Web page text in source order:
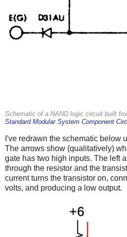
Schematic of a NAND logic circuit built
Standard Modular System Component
I've redrawn the schematic below
The arrows show (qualitatively)
gate has two high inputs. The left
through the resistor and the
current turns the transistor on,
volts, and producing a low output.